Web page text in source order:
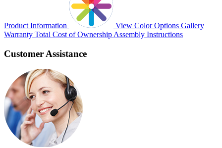
Product Information View Color Options Gallery
Warranty Total Cost of OwnershipAssembly Instructions
Customer Assistance